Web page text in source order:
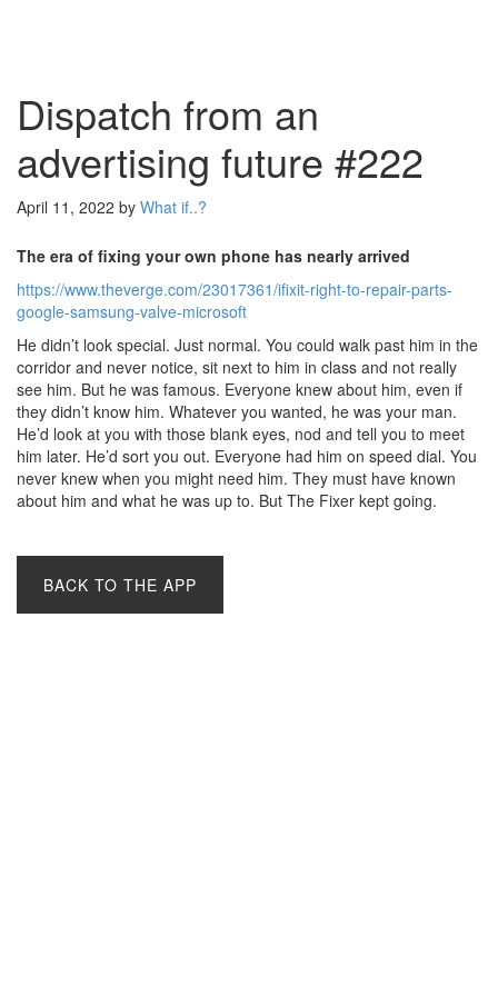
Dispatch from an
advertising future #222
April 11, 2022 by What if..?
The era of fixing your own phone has nearly arrived
https://www.theverge.com/23017361/ifixit-right-to-repair-parts-
google-samsung-valve-microsoft
He didn’t look special. Just normal. You could walk past him in the
corridor and never notice, sit next to him in class and not really
see him. But he was famous. Everyone knew about him, even if
they didn’t know him. Whatever you wanted, he was your man.
He’d look at you with those blank eyes, nod and tell you to meet
him later. He’d sort you out. Everyone had him on speed dial. You
never knew when you might need him. They must have known
about him and what he was up to. But The Fixer kept going.
BACK TO THE APP